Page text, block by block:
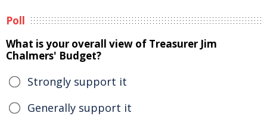
Poll
What is your overall view of Treasurer Jim
Chalmers' Budget?
Strongly support it
Generally support it